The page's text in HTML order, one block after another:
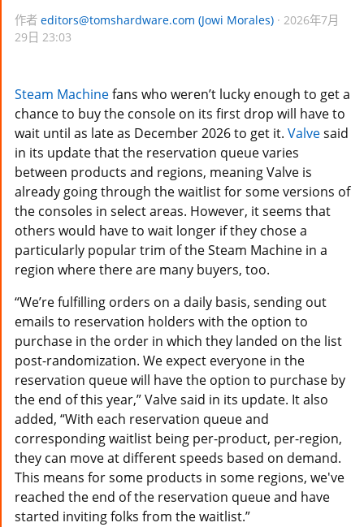
作者 editors@tomshardware.com (Jowi Morales)
2026年7月
29日 23:03
Steam Machinefans who weren’t lucky enough to get a
chance to buy the console on its first drop will have to
wait until as late as December 2026 to get it. Valvesaid
in its update that the reservation queue varies
between products and regions, meaning Valve is
already going through the waitlist for some versions of
the consoles in select areas. However, it seems that
others would have to wait longer if they chose a
particularly popular trim of the Steam Machine in a
region where there are many buyers, too.
“We’re fulfilling orders on a daily basis, sending out
emails to reservation holders with the option to
purchase in the order in which they landed on the list
post-randomization. We expect everyone in the
reservation queue will have the option to purchase by
the end of this year,” Valve said in its update. It also
added, “With each reservation queue and
corresponding waitlist being per-product, per-region,
they can move at different speeds based on demand.
This means for some products in some regions, we've
reached the end of the reservation queue and have
started inviting folks from the waitlist.”